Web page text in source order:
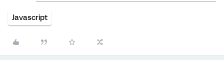
Javascript